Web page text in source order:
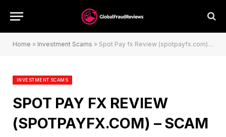
Home » Investment Scams » Spot Pay fx Review (spotpayfx.com) – Scam
INVESTMENT SCAMS
SPOT PAY FX REVIEW
(SPOTPAYFX.COM) – SCAM